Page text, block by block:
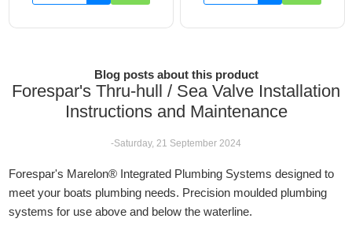
Blog posts about this product
Forespar's Thru-hull / Sea Valve Installation
Instructions and Maintenance
-Saturday, 21 September 2024
Forespar's Marelon® Integrated Plumbing Systems designed to
meet your boats plumbing needs. Precision moulded plumbing
systems for use above and below the waterline.